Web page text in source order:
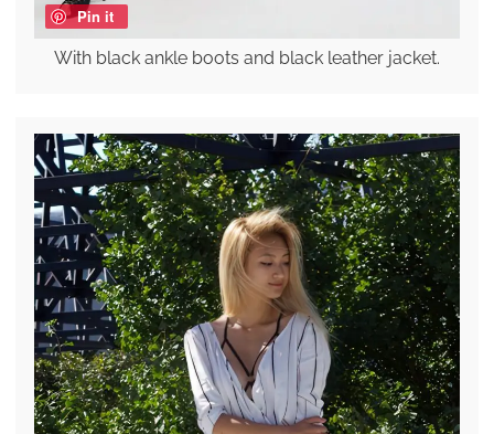
Pin it
With black ankle boots and black leather jacket.